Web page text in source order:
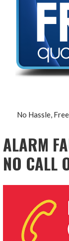
No Hassle,
ALARM
NO CALL